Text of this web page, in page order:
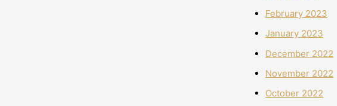
February 2023
January 2023
December 2022
November 2022
October 2022